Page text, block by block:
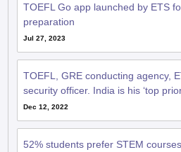
TOEFL Go app launched by ETS
preparation
Jul 27, 2023
TOEFL, GRE conducting agency,
security officer. India is his ‘top
Dec 12, 2022
52% students prefer STEM